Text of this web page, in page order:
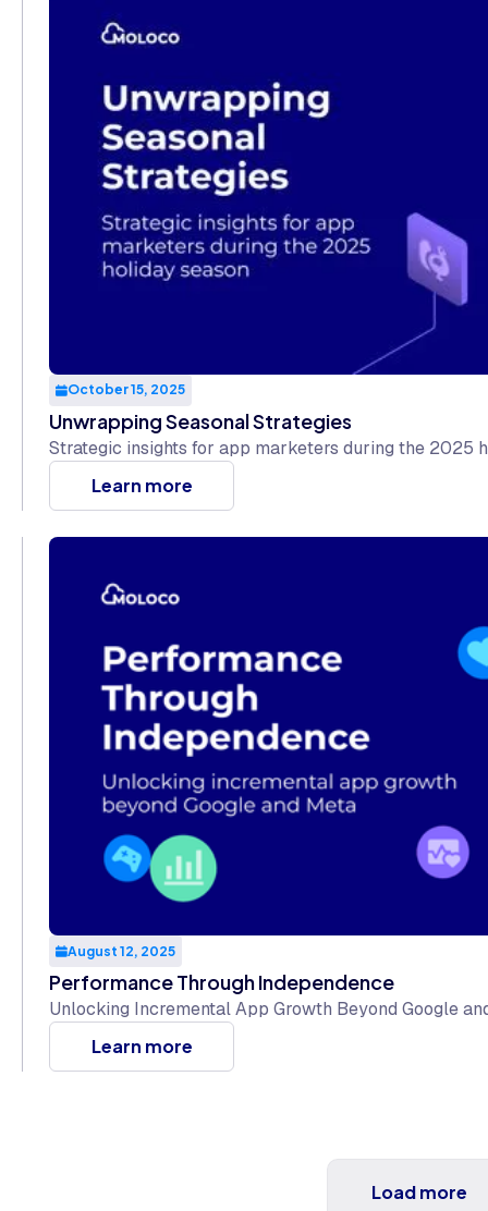
October 15, 2025
Unwrapping Seasonal Strategies
Strategic insights for app marketers during the 2025
Learn more
August 12, 2025
Performance Through Independence
Unlocking Incremental App Growth Beyond Google
Learn more
Load more